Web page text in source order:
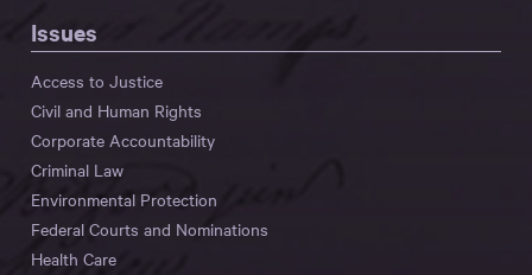
Issues
Access to Justice
Civil and Human Rights
Corporate Accountability
Criminal Law
Environmental Protection
Federal Courts and Nominations
Health Care